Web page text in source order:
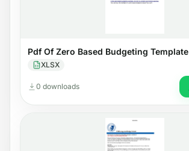
Pdf Of Zero Based Budgeting Template
XLSX
0 downloads